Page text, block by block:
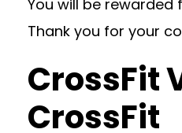
You will be rewarded
Thank you for your
CrossFit
CrossFit